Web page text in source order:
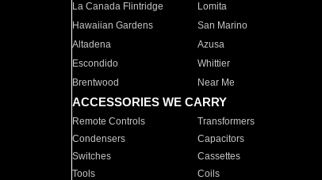
La Canada Flintridge
Lomita
Hawaiian Gardens
San Marino
Altadena
Azusa
Escondido
Whittier
Brentwood
Near Me
ACCESSORIES WE CARRY
Remote Controls Transformers
Condensers
Capacitors
Switches
Cassettes
Tools
Coils